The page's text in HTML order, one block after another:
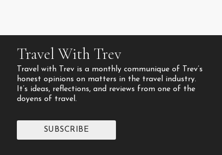
Travel With Trev
Travel with Trev is a monthly communique of Trev’s
honest opinions on matters in the travel industry.
It’s ideas, reflections, and reviews from one of the
doyens of travel.
SUBSCRIBE